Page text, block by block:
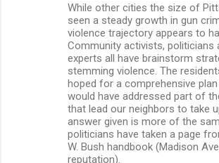
While other cities the size of
seen a steady growth in gun
violence trajectory appears to
Community activists, politicians
experts all have brainstorm
stemming violence. The
hoped for a comprehensive
would have addressed part of
that lead our neighbors to take
answer given is more of the
politicians have taken a page
W. Bush handbook (Madison
reputation).